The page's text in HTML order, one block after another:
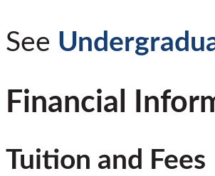
See
Financial
Tuition and Fees